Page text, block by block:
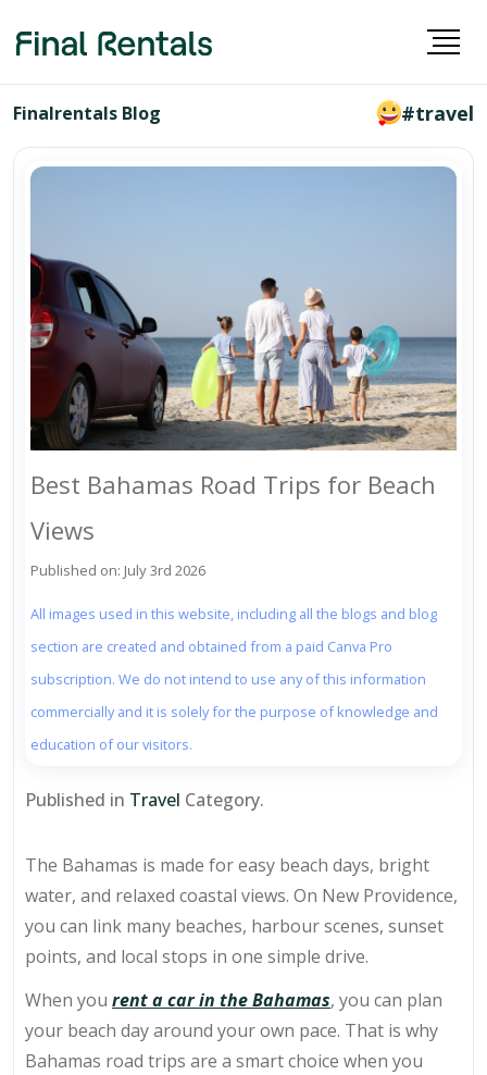
Finalrentals Blog #travel
Best Bahamas Road Trips for Beach
Views
Published on: July 3rd 2026
All images used in this website, including all the blogs and blog
section are created and obtained from a paid Canva Pro
subscription. We do not intend to use any of this information
commercially and it is solely for the purpose of knowledge and
education of our visitors.
Published in Travel Category.
The Bahamas is made for easy beach days, bright
water, and relaxed coastal views. On New Providence,
you can link many beaches, harbour scenes, sunset
points, and local stops in one simple drive.
When you rent a car in the Bahamas, you can plan
your beach day around your own pace. That is why
Bahamas road trips are a smart choice when you